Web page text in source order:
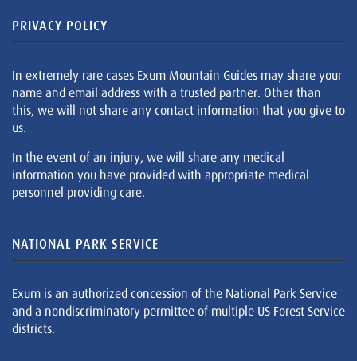
PRIVACY POLICY
In extremely rare cases Exum Mountain Guides may share your
name and email address with a trusted partner. Other than
this, we will not share any contact information that you give to
us.
In the event of an injury, we will share any medical
information you have provided with appropriate medical
personnel providing care.
NATIONAL PARK SERVICE
Exum is an authorized concession of the National Park Service
and a nondiscriminatory permittee of multiple US Forest Service
districts.